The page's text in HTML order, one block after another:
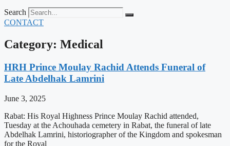
Search
CONTACT
Category: Medical
HRH Prince Moulay Rachid Attends Funeral of
Late Abdelhak Lamrini
June 3, 2025
Rabat: His Royal Highness Prince Moulay Rachid attended,
Tuesday at the Achouhada cemetery in Rabat, the funeral of late
Abdelhak Lamrini, historiographer of the Kingdom and spokesman
for the Royal